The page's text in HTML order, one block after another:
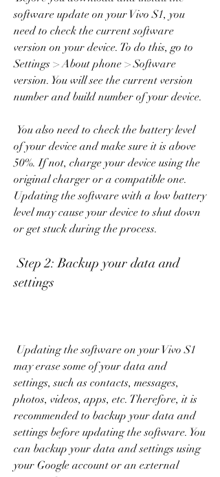
software update on your Vivo S1, you
need to check the current software
version on your device. To do this, go to
Settings > About phone > Software
version. You will see the current version
number and build number of your device.
of your device and make sure it is above
50%. If not, charge your device using the
original charger or a compatible one.
Updating the software with a low battery
level may cause your device to shut down
or get stuck during the process.
Step 2: Backup your data and
settings
may erase some of your data and
settings, such as contacts, messages,
photos, videos, apps, etc. Therefore, it is
recommended to backup your data and
settings before updating the software. You
can backup your data and settings using
your Google account or an external